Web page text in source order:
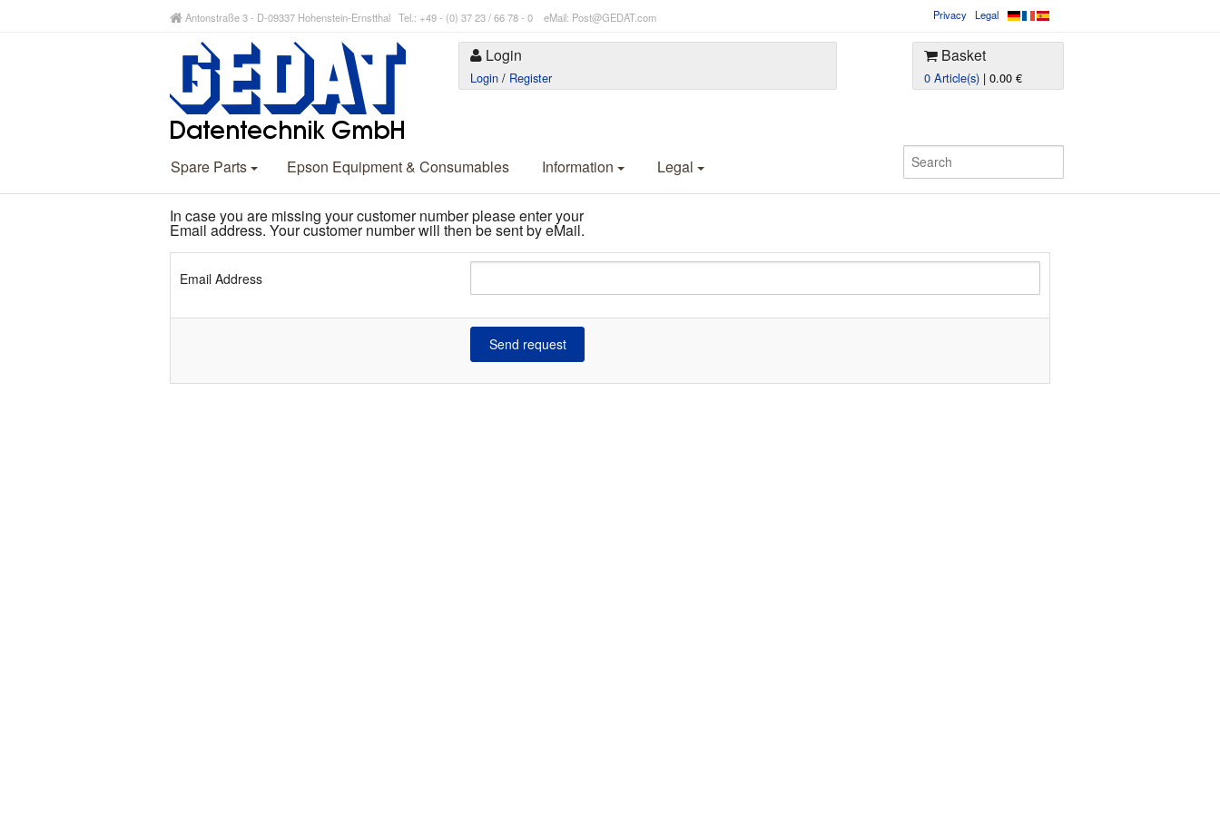
Antonstraße 3 - D-09337 Hohenstein-Ernstthal Tel.: +49 - (0) 37 23 / 66 78 - 0 eMail: Post@GEDAT.com Privacy Legal
Login
Login / Register
Basket
0 Article(s) | 0.00 €
Spare Parts Epson Equipment & Consumables Information Legal
In case you are missing your customer number please enter your
Email address. Your customer number will then be sent by eMail.
Email Address